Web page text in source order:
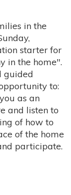
in the
starter for
in the home".
guided
to:
as an
and listen to
of how to
of the home
participate.